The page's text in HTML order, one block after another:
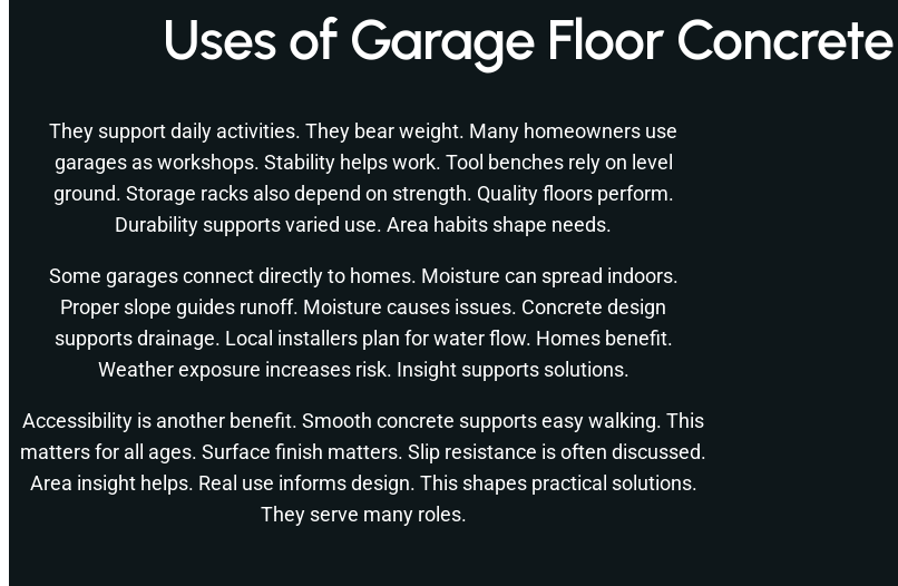
Uses of Garage Floor
They support daily activities. They bear weight. Many homeowners use
garages as workshops. Stability helps work. Tool benches rely on level
ground. Storage racks also depend on strength. Quality floors perform.
Durability supports varied use. Area habits shape needs.
Some garages connect directly to homes. Moisture can spread indoors.
Proper slope guides runoff. Moisture causes issues. Concrete design
supports drainage. Local installers plan for water flow. Homes benefit.
Weather exposure increases risk. Insight supports solutions.
Accessibility is another benefit. Smooth concrete supports easy walking. This
matters for all ages. Surface finish matters. Slip resistance is often discussed.
Area insight helps. Real use informs design. This shapes practical solutions.
They serve many roles.